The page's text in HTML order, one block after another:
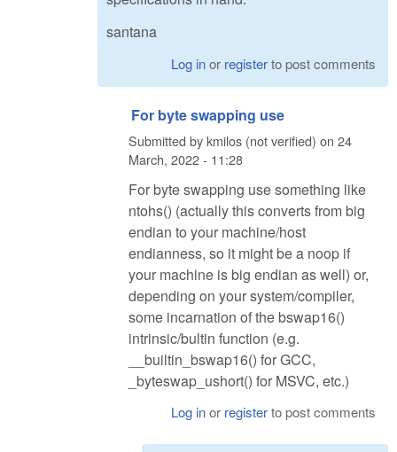
santana
Log inor registerto post comments
For byte swapping use
Submitted bykmilos (not verified) on 24
March, 2022 - 11:28
For byte swapping use something like
ntohs() (actually this converts from big
endian to your machine/host
endianness, so it might be a noop if
your machine is big endian as well) or,
depending on your system/compiler,
some incarnation of the bswap16()
intrinsic/bultin function (e.g.
__builtin_bswap16() for GCC,
_byteswap_ushort() for MSVC, etc.)
Log inor registerto post comments